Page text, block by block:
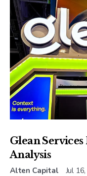
Glean
Analysis
Alten Capital Jul